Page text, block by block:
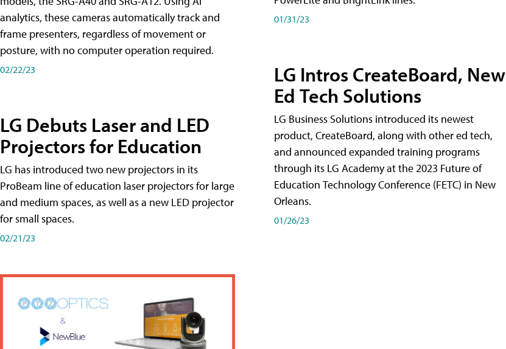
analytics, these cameras automatically track and
frame presenters, regardless of movement or
posture, with no computer operation required.
02/22/23
LG Debuts Laser and LED
Projectors for Education
LG has introduced two new projectors in its
ProBeam line of education laser projectors for large
and medium spaces, as well as a new LED projector
for small spaces.
02/21/23
01/31/23
LG Intros CreateBoard, New
Ed Tech Solutions
LG Business Solutions introduced its newest
product, CreateBoard, along with other ed tech,
and announced expanded training programs
through its LG Academy at the 2023 Future of
Education Technology Conference (FETC) in New
Orleans.
01/26/23